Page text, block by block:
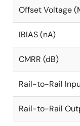
Offset Voltage
IBIAS (nA)
CMRR (dB)
Rail-to-Rail
Rail-to-Rail